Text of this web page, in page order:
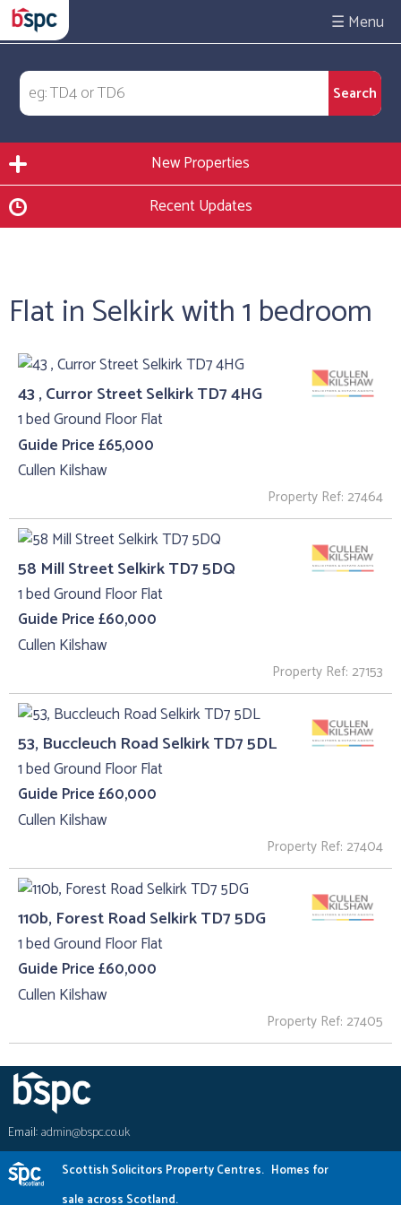
☰
New Properties
Recent Updates
Flat in Selkirk with 1 bedroom
43 , Curror Street Selkirk TD7 4HG
1 bed Ground Floor Flat
Guide Price £65,000
Cullen Kilshaw
Property Ref: 27464
58 Mill Street Selkirk TD7 5DQ
1 bed Ground Floor Flat
Guide Price £60,000
Cullen Kilshaw
Property Ref: 27153
53, Buccleuch Road Selkirk TD7 5DL
1 bed Ground Floor Flat
Guide Price £60,000
Cullen Kilshaw
Property Ref: 27404
110b, Forest Road Selkirk TD7 5DG
1 bed Ground Floor Flat
Guide Price £60,000
Cullen Kilshaw
Property Ref: 27405
Email:admin@bspc.co.uk
Scottish Solicitors Property Centres. Homes for
sale across Scotland.